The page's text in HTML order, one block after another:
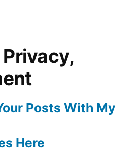
Posts With My
Here